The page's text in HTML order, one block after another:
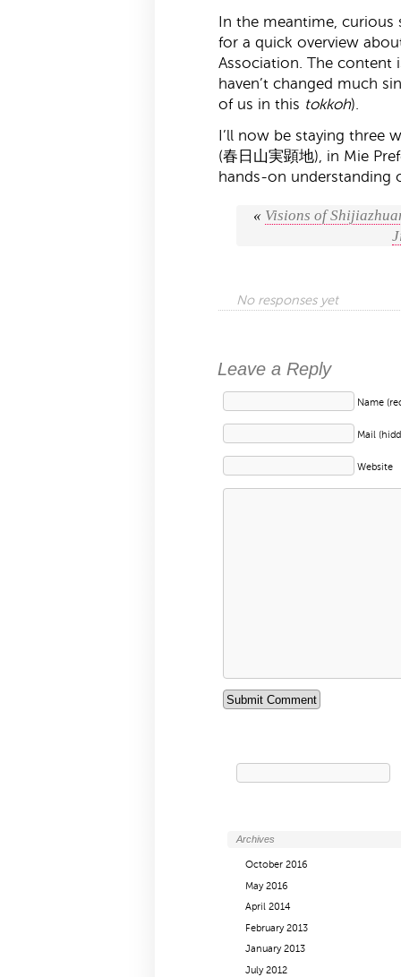
In the meantime,
for a quick overview
Association. The content
haven’t changed much
of us in this tokkoh).
I’ll now be staying three
(春日山実顕地), in Mie
hands-on understanding
« Visions of
No responses yet
Leave a Reply
Name
Mail
Website
for:
Archives
October 2016
May 2016
April 2014
February 2013
January 2013
July 2012